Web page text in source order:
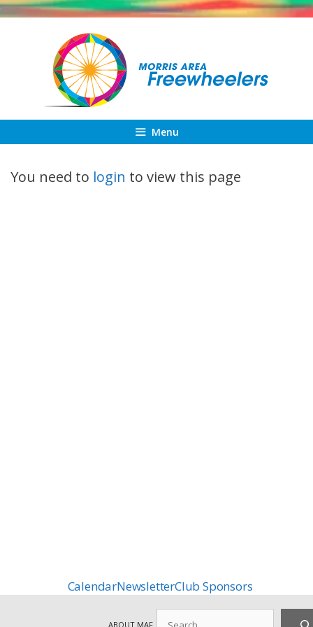
Skip
Menu
You need to login to view this page
CalendarNewsletterClub Sponsors
ABOUT MAF